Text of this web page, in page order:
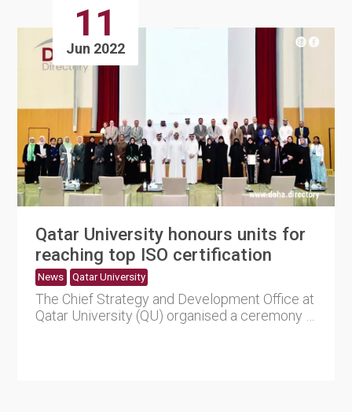
11
Jun 2022
Qatar University honours units for
reaching top ISO certification
News Qatar University
The Chief Strategy and Development Office at
Qatar University (QU) organised a ceremony in